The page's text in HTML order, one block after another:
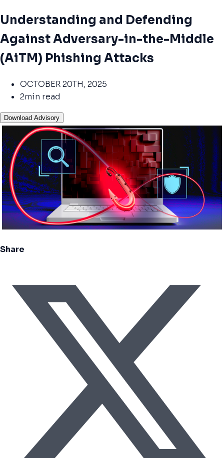
Understanding and Defending
Against Adversary-in-the-Middle
(AiTM) Phishing Attacks
OCTOBER 20TH, 2025
2min read
Download Advisory
Share